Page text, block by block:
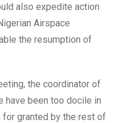
also expedite action
Airspace
the resumption of
the coordinator of
have been too docile in
for granted by the rest of